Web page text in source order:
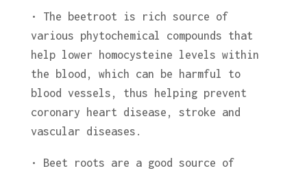
• The beetroot is rich source of
various phytochemical compounds that
help lower homocysteine levels within
the blood, which can be harmful to
blood vessels, thus helping prevent
coronary heart disease, stroke and
vascular diseases.
• Beet roots are a good source of